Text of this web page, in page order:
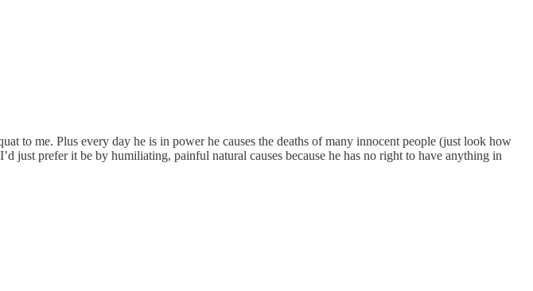
to me. Plus every day he is in power he causes the deaths of many innocent people (just look how
prefer it be by humiliating, painful natural causes because he has no right to have anything in